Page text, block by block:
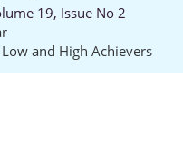
19, Issue No 2
Low and High Achievers